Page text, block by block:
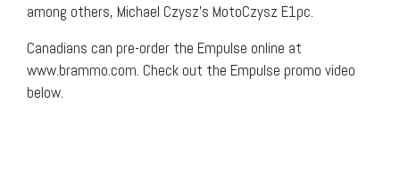
among others, Michael Czysz’s MotoCzysz E1pc.
Canadians can pre-order the Empulse online at
www.brammo.com. Check out the Empulse promo video
below.